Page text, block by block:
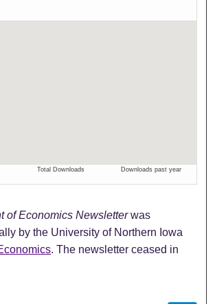
of Economics Newsletterwas
by the University of Northern Iowa
. The newsletter ceased in